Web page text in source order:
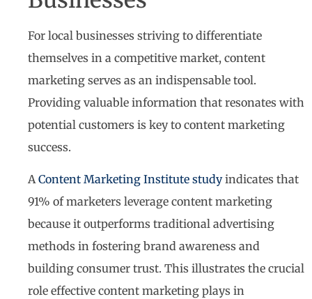
For local businesses striving to differentiate
themselves in a competitive market, content
marketing serves as an indispensable tool.
Providing valuable information that resonates with
potential customers is key to content marketing
success.
AContent Marketing Institute studyindicates that
91% of marketers leverage content marketing
because it outperforms traditional advertising
methods in fostering brand awareness and
building consumer trust. This illustrates the crucial
role effective content marketing plays in